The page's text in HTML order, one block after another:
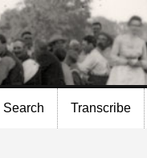
Search Transcribe